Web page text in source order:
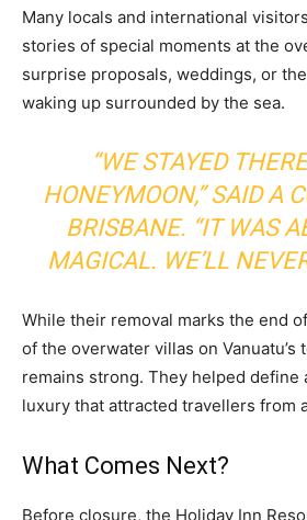
Many locals and international
stories of special moments at the
surprise proposals, weddings, or
waking up surrounded by the sea.
“WE STAYED
HONEYMOON,” SAID A
BRISBANE. “IT WAS
MAGICAL. WE’LL
While their removal marks the end
of the overwater villas on Vanuatu’s
remains strong. They helped define
luxury that attracted travellers from
What Comes Next?
Before closure, the Holiday Inn